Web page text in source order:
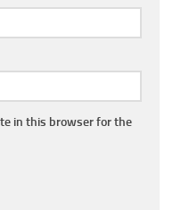
in this browser for the